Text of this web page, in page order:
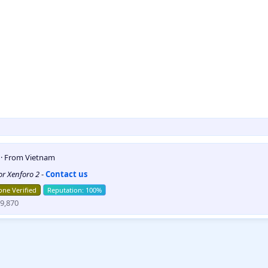
· FromVietnam
Xenforo 2-Contact us
Verified
9,870